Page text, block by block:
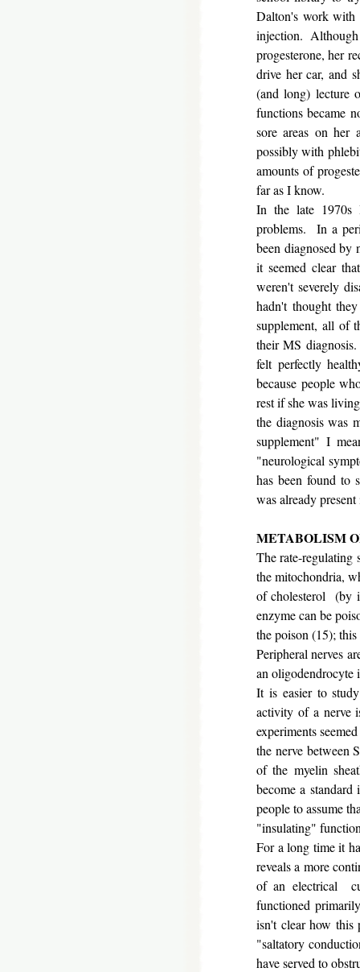
Dalton's work with
injection. Although
progesterone, her
drive her car, and
(and long) lecture
functions became
sore areas on her
possibly with
amounts of
far as I know.
In the late 1970s
problems. In a
been diagnosed by
it seemed clear
weren't severely
hadn't thought
supplement, all of
their MS
felt perfectly
because people
rest if she was
the diagnosis was
supplement" I
"neurological
has been found to
was already
METABOLISM
The rate-regulating
the mitochondria,
of cholesterol (by
enzyme can be
the poison (15);
Peripheral nerves
an oligodendrocyte
It is easier to
activity of a nerve
experiments
the nerve between
of the myelin
become a
people to assume
"insulating"
For a long time it
reveals a more
of an electrical
functioned
isn't clear how
"saltatory
have served to